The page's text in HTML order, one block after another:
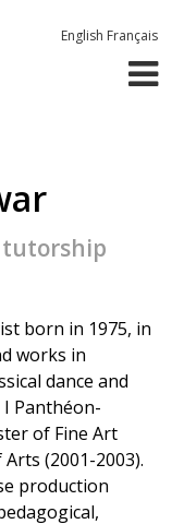
English Français
tutorship
born in 1975, in
works in
dance and
Panthéon-
of Fine Art
(2001-2003).
production